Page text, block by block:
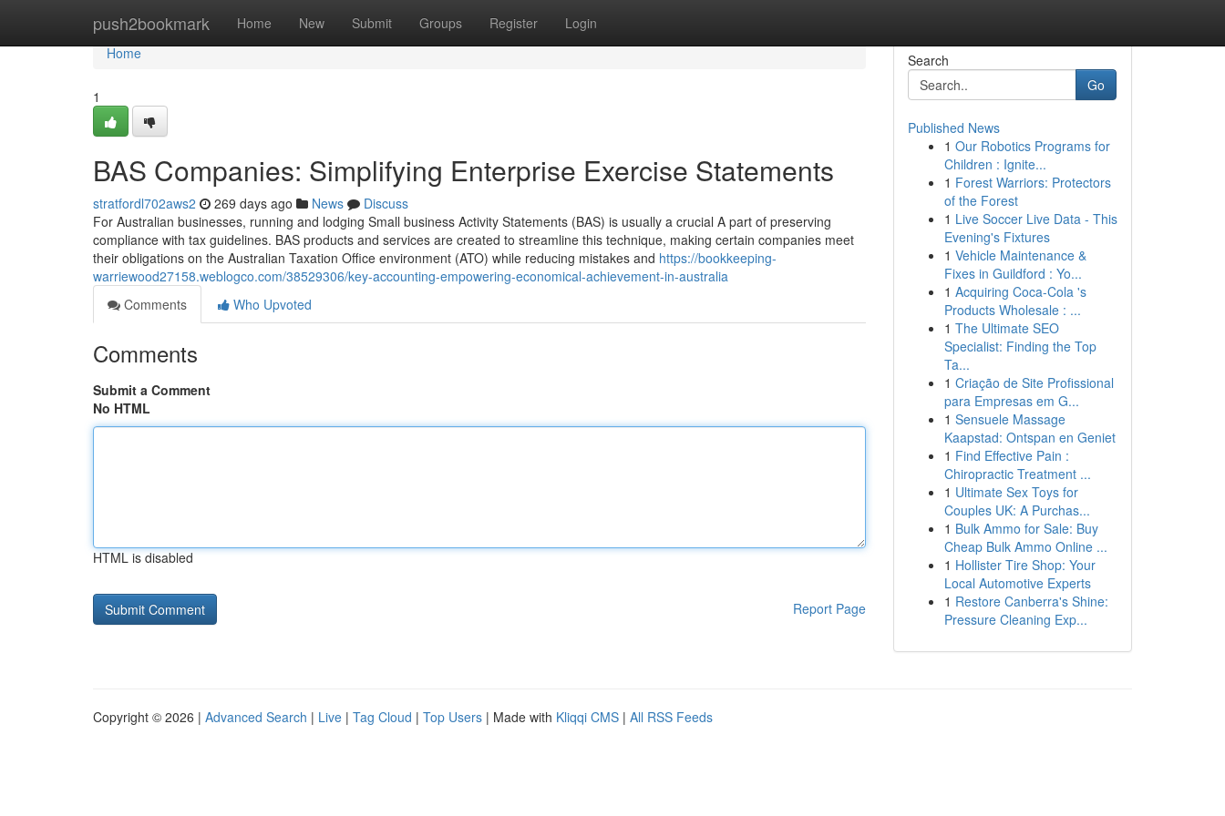
push2bookmark Home New Submit Groups Register Login
Home
Home
1
BAS Companies: Simplifying Enterprise Exercise Statements
stratfordl702aws2 269 days ago News
Discuss
For Australian businesses, running and lodging Small business Activity Statements (BAS) is usually a crucial A part of preserving
compliance with tax guidelines. BAS products and services are created to streamline this technique, making certain companies meet
their obligations on the Australian Taxation Office environment (ATO) while reducing mistakes and https://bookkeeping-
warriewood27158.weblogco.com/38529306/key-accounting-empowering-economical-achievement-in-australia
Comments
Who Upvoted
Comments
Submit a Comment
No HTML
HTML is disabled
Report Page
Search
Go
Published News
1 Our Robotics Programs for
Children : Ignite...
1 Forest Warriors: Protectors
of the Forest
1 Live Soccer Live Data - This
Evening's Fixtures
1 Vehicle Maintenance &
Fixes in Guildford : Yo...
1 Acquiring Coca-Cola 's
Products Wholesale : ...
1 The Ultimate SEO
Specialist: Finding the Top
Ta...
1 Criação de Site Profissional
para Empresas em G...
1 Sensuele Massage
Kaapstad: Ontspan en Geniet
1 Find Effective Pain :
Chiropractic Treatment ...
1 Ultimate Sex Toys for
Couples UK: A Purchas...
1 Bulk Ammo for Sale: Buy
Cheap Bulk Ammo Online ...
1 Hollister Tire Shop: Your
Local Automotive Experts
1 Restore Canberra's Shine:
Pressure Cleaning Exp...
Copyright © 2026 | Advanced Search | Live | Tag Cloud | Top Users | Made with Kliqqi CMS | All RSS Feeds